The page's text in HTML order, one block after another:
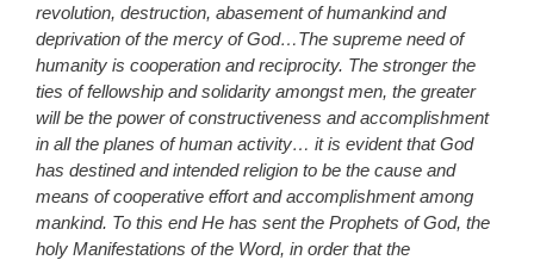
revolution, destruction, abasement of humankind and
deprivation of the mercy of God…The supreme need of
humanity is cooperation and reciprocity. The stronger the
ties of fellowship and solidarity amongst men, the greater
will be the power of constructiveness and accomplishment
in all the planes of human activity… it is evident that God
has destined and intended religion to be the cause and
means of cooperative effort and accomplishment among
mankind. To this end He has sent the Prophets of God, the
holy Manifestations of the Word, in order that the